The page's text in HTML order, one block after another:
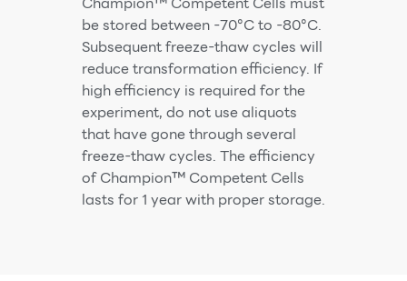
be stored between -70°C to -80°C.
Subsequent freeze-thaw cycles will
reduce transformation efficiency. If
high efficiency is required for the
experiment, do not use aliquots
that have gone through several
freeze-thaw cycles. The efficiency
of Champion™ Competent Cells
lasts for 1 year with proper storage.